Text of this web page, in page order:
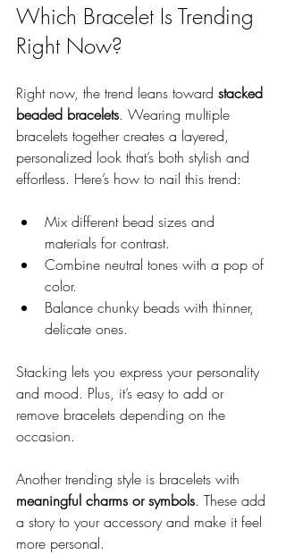
Which Bracelet Is Trending
Right Now?
Right now, the trend leans toward stacked
beaded bracelets. Wearing multiple
bracelets together creates a layered,
personalized look that’s both stylish and
effortless. Here’s how to nail this trend:
Mix different bead sizes and
materials for contrast.
Combine neutral tones with a pop of
color.
Balance chunky beads with thinner,
delicate ones.
Stacking lets you express your personality
and mood. Plus, it’s easy to add or
remove bracelets depending on the
occasion.
Another trending style is bracelets with
meaningful charms or symbols. These add
a story to your accessory and make it feel
more personal.